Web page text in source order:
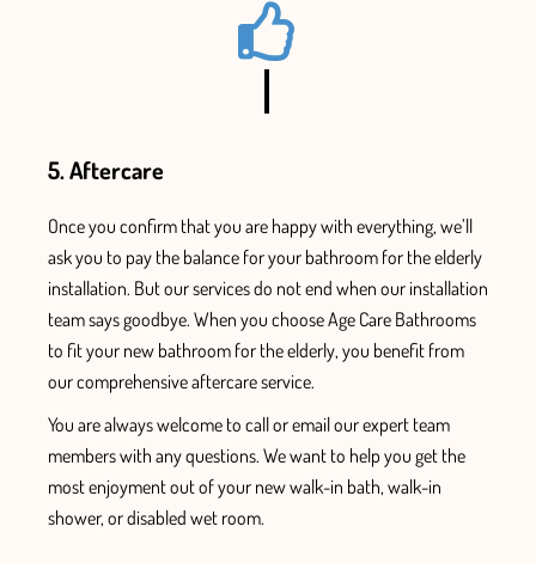
5. Aftercare
Onceyou confirm that you are happy with everything, we’ll
ask you to pay the balance for your bathroom for the elderly
installation. But our services do not end when our installation
team says goodbye. When you choose Age Care Bathrooms
to fit your new bathroom for the elderly, you benefit from
our comprehensive aftercare service.
You are always welcome to call or email our expert team
members with any questions. We want to help you get the
most enjoyment out of your new walk-in bath, walk-in
shower, or disabled wet room.